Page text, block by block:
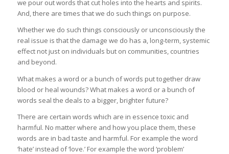
we pour out words that cut holes into the hearts and spirits.
And, there are times that we do such things on purpose.
Whether we do such things consciously or unconsciously the
real issue is that the damage we do has a, long-term, systemic
effect not just on individuals but on communities, countries
and beyond.
What makes a word or a bunch of words put together draw
blood or heal wounds? What makes a word or a bunch of
words seal the deals to a bigger, brighter future?
There are certain words which are in essence toxic and
harmful. No matter where and how you place them, these
words are in bad taste and harmful. For example the word
‘hate’ instead of ‘love.’ For example the word ‘problem’